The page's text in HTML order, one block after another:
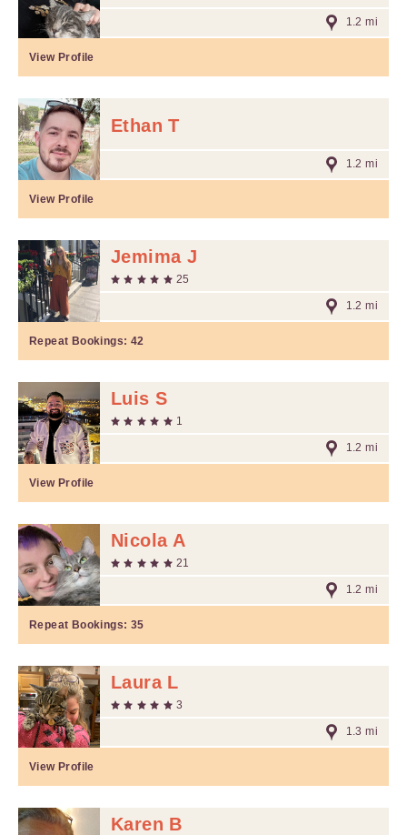
1.2 mi
View Profile
Ethan T
1.2 mi
View Profile
Jemima J
25
1.2 mi
Repeat Bookings: 42
Luis S
1
1.2 mi
View Profile
Nicola A
21
1.2 mi
Repeat Bookings: 35
Laura L
3
1.3 mi
View Profile
Karen B